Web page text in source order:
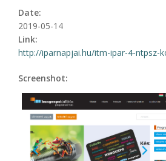
Date:
2019-05-14
Link:
http://iparnapjai.hu/itm-ipar-4-ntpsz-
Screenshot: